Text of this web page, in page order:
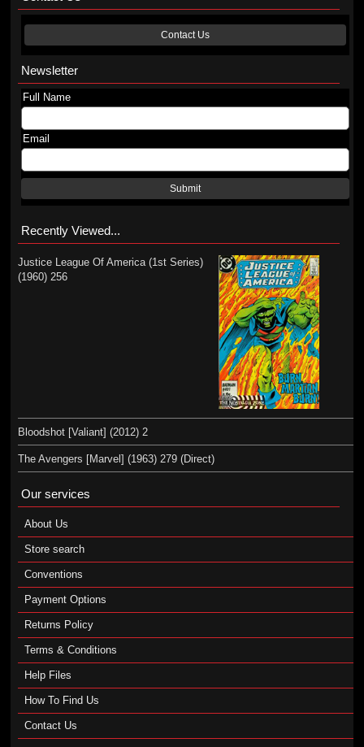
Contact Us
Newsletter
Full Name
Email
Submit
Recently Viewed...
Justice League Of America (1st Series)
(1960) 256
Bloodshot [Valiant] (2012) 2
The Avengers [Marvel] (1963) 279 (Direct)
Our services
About Us
Store search
Conventions
Payment Options
Returns Policy
Terms & Conditions
Help Files
How To Find Us
Contact Us